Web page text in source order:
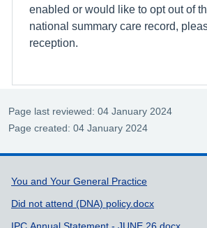
enabled or would like to opt out of
national summary care record,
reception.
Page last reviewed: 04 January 2024
Page created: 04 January 2024
Support links
You and Your General Practice
Did not attend (DNA) policy.docx
IPC Annual Statement - JUNE 26.docx